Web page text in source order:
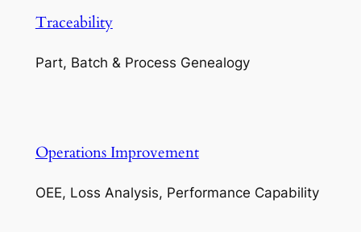
Traceability
Part, Batch & Process Genealogy
Operations Improvement
OEE, Loss Analysis, Performance Capability